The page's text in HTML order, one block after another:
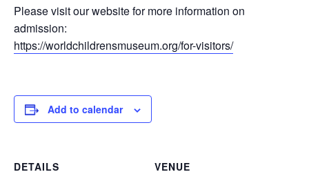
Please visit our website for more information on
admission:
https://worldchildrensmuseum.org/for-visitors/
Add to calendar
DETAILS
VENUE